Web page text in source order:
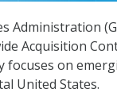
Administration
Acquisition
focuses on
United States.